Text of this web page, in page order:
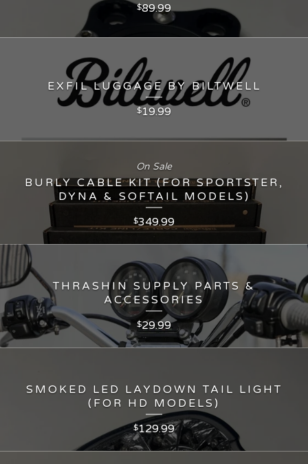
$89.99
EXFIL LUGGAGE BY BILTWELL
$19.99
BURLY CABLE KIT (FOR SPORTSTER,
DYNA & SOFTAIL MODELS)
$349.99
On Sale
THRASHIN SUPPLY PARTS &
ACCESSORIES
$29.99
SMOKED LED LAYDOWN TAIL LIGHT
(FOR HD MODELS)
$129.99